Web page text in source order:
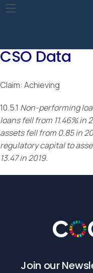
Improve the regulation
CSO Data
Claim: Achieving
10.5.1 Non-performing
loans fell from 11.46% in
assets fell from 0.85 in
regulatory capital to
13.47 in 2019.
Join our